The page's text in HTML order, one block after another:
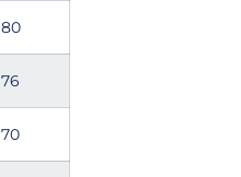
80
76
70